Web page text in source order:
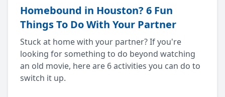
Homebound in Houston? 6 Fun
Things To Do With Your Partner
Stuck at home with your partner? If you're
looking for something to do beyond watching
an old movie, here are 6 activities you can do to
switch it up.